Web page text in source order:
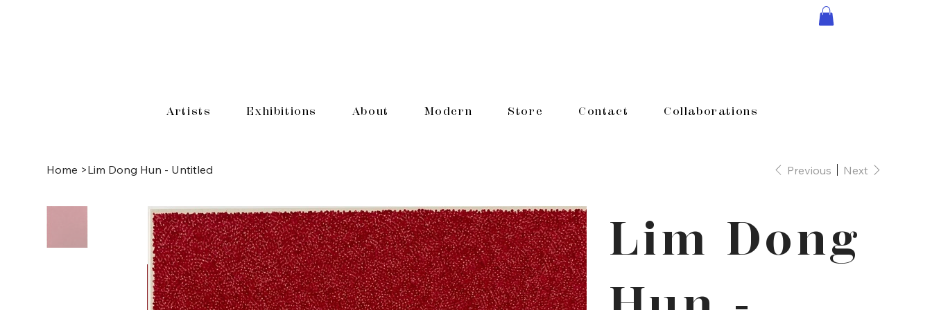
Artists Exhibitions About Modern Store Contact Collaborations
Home >Lim Dong Hun - Untitled Previous Next
Lim Dong